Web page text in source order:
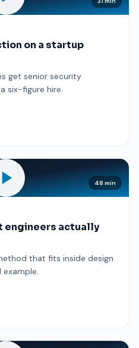
on a startup
get senior security
six-figure hire.
48 min
engineers actually
that fits inside design